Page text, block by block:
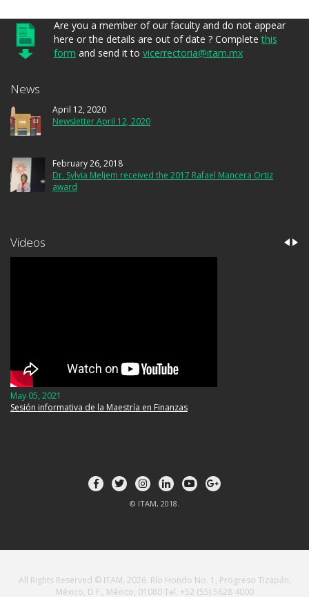
Are you a member of our faculty and do not appear
here or the details are out of date ? Completethis
form and send it to vicerrectoria@itam.mx
News
April 12, 2020
Newsletter April 12, 2020
February 26, 2018
Dr. Sylvia Meljem received the 2017 Rafael Mancera Ortiz
award
Videos
May 05, 2021
Sesión informativa de la Maestría en Finanzas
© ITAM, 2018.
All Rights Reserved © ITAM, 2026. Río Hondo No. 1, Progreso Tizapán,
México, D.F., México, 01080 Tel. +52 (55) 5628 4000